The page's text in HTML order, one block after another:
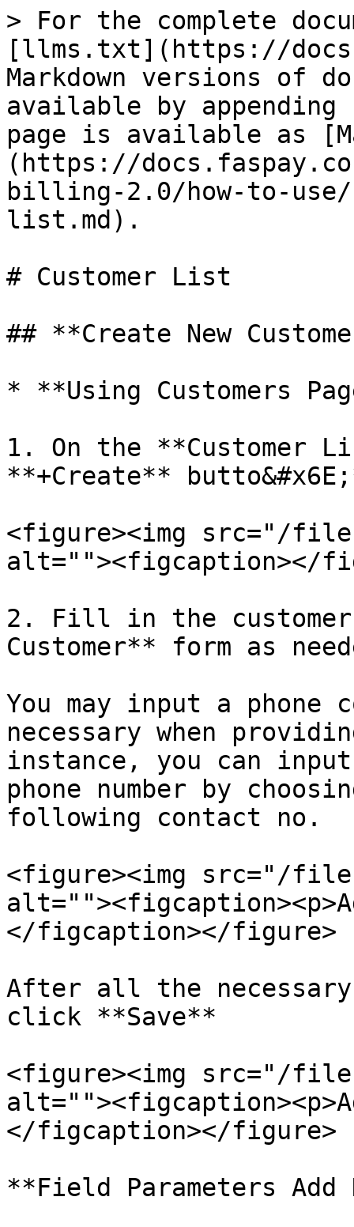
> For the complete
[llms.txt](https://
Markdown versions of
available by
page is available as
(https://
billing-2.0/how-to-use/
list.md).
# Customer List
## **Create New
* **Using Customers
1. On the **Customer
**+Create**
<figure><img src="/files/
alt=""><figcaption></
2. Fill in the customer
Customer** form as
You may input a phone
necessary when
instance, you can input
phone number by
following contact no.
<figure><img src="/files/
</figcaption></figure>
After all the
click **Save**
<figure><img src="/files/
</figcaption></figure>
**Field Parameters Add